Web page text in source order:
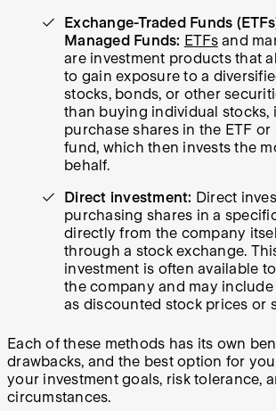
Exchange-Traded Funds
Managed Funds: ETFsand
are investment products that
to gain exposure to a
stocks, bonds, or other
than buying individual stocks,
purchase shares in the ETF or
fund, which then invests the
behalf.
Direct investment: Direct
purchasing shares in a
directly from the company
through a stock exchange.
investment is often available
the company and may
as discounted stock prices or
Each of these methods has its own
drawbacks, and the best option for
your investment goals, risk tolerance,
circumstances.